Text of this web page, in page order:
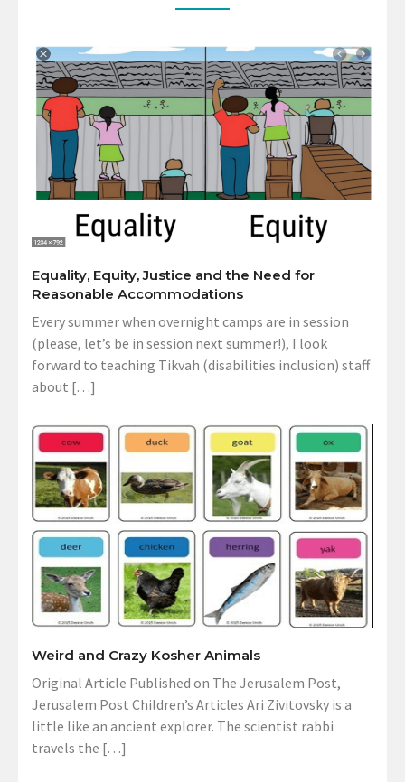
Equality, Equity, Justice and the Need for
Reasonable Accommodations
Every summer when overnight camps are in session
(please, let’s be in session next summer!), I look
forward to teaching Tikvah (disabilities inclusion) staff
about […]
Weird and Crazy Kosher Animals
Original Article Published on The Jerusalem Post,
Jerusalem Post Children’s Articles Ari Zivitovsky is a
little like an ancient explorer. The scientist rabbi
travels the […]